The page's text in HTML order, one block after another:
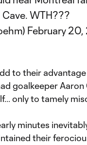
WTH???
February
to their advantage
goalkeeper Aaron
only to tamely
minutes
their